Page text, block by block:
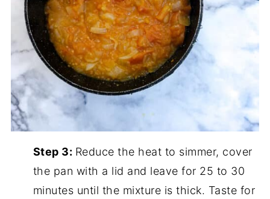
Step 3: Reduce the heat to simmer, cover
the pan with a lid and leave for 25 to 30
minutes until the mixture is thick. Taste for